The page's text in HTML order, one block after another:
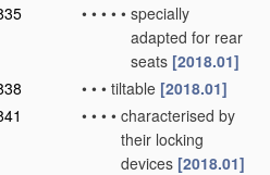
• • • • • specially
adapted for rear
seats [2018.01]
• • • tiltable [2018.01]
• • • • characterised by
their locking
devices [2018.01]